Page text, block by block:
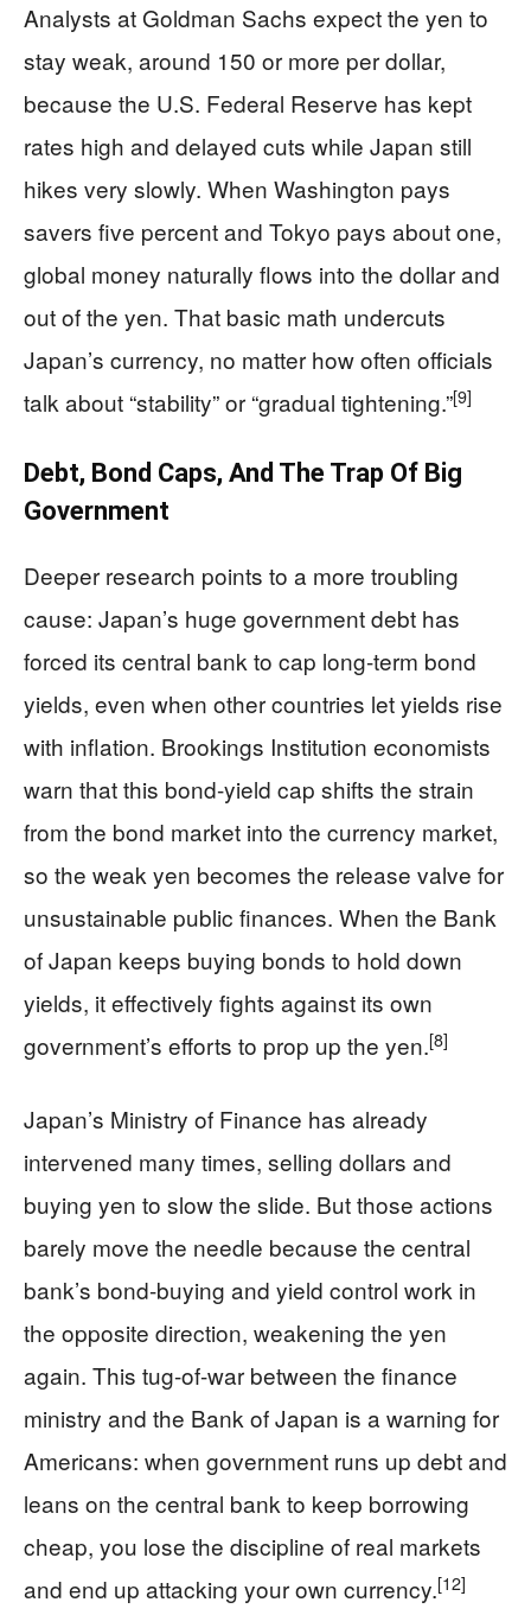
Analysts at Goldman Sachs expect the yen to
stay weak, around 150 or more per dollar,
because the U.S. Federal Reserve has kept
rates high and delayed cuts while Japan still
hikes very slowly. When Washington pays
savers five percent and Tokyo pays about one,
global money naturally flows into the dollar and
out of the yen. That basic math undercuts
Japan’s currency, no matter how often officials
talk about “stability” or “gradual tightening.”[9]
Debt, Bond Caps, And The Trap Of Big
Government
Deeper research points to a more troubling
cause: Japan’s huge government debt has
forced its central bank to cap long-term bond
yields, even when other countries let yields rise
with inflation. Brookings Institution economists
warn that this bond-yield cap shifts the strain
from the bond market into the currency market,
so the weak yen becomes the release valve for
unsustainable public finances. When the Bank
of Japan keeps buying bonds to hold down
yields, it effectively fights against its own
government’s efforts to prop up the yen.[8]
Japan’s Ministry of Finance has already
intervened many times, selling dollars and
buying yen to slow the slide. But those actions
barely move the needle because the central
bank’s bond-buying and yield control work in
the opposite direction, weakening the yen
again. This tug-of-war between the finance
ministry and the Bank of Japan is a warning for
Americans: when government runs up debt and
leans on the central bank to keep borrowing
cheap, you lose the discipline of real markets
and end up attacking your own currency.[12]